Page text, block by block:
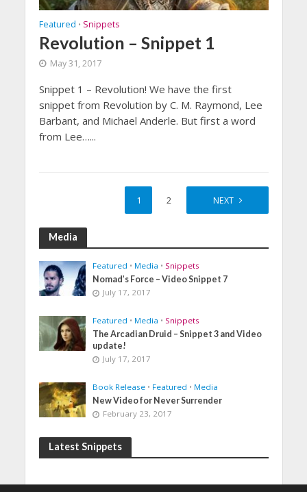
Featured • Snippets
Revolution – Snippet 1
May 31, 2017
Snippet 1 – Revolution! We have the first
snippet from Revolution by C. M. Raymond, Lee
Barbant, and Michael Anderle. But first a word
from Lee…...
1 2 NEXT
Media
Featured • Media • Snippets
Nomad’s Force – Video Snippet 7
July 17, 2017
Featured • Media • Snippets
The Arcadian Druid – Snippet 3 and Video
update!
July 17, 2017
Book Release • Featured • Media
New Video for Never Surrender
February 23, 2017
Latest Snippets